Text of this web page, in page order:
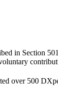
in Section
500